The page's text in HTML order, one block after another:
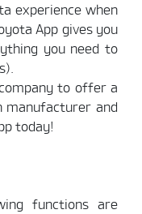
experience when
App gives you
you need to
to offer a
manufacturer and
today!
functions are